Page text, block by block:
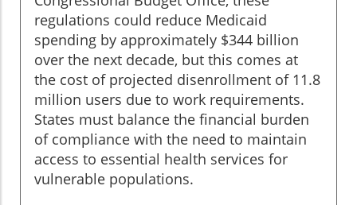
regulations could reduce Medicaid
spending by approximately $344 billion
over the next decade, but this comes at
the cost of projected disenrollment of 11.8
million users due to work requirements.
States must balance the financial burden
of compliance with the need to maintain
access to essential health services for
vulnerable populations.